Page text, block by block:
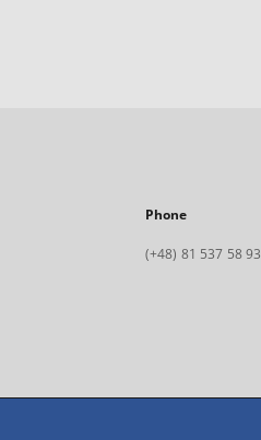
Phone
(+48) 81 537 58 93